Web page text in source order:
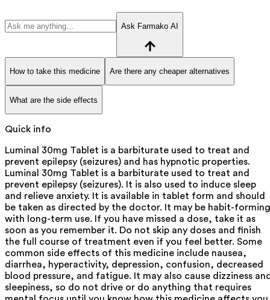
Ask Farmako AI
How to take this medicine Are there any cheaper alternatives
What are the side effects
Quick info
Luminal 30mg Tablet is a barbiturate used to treat and
prevent epilepsy (seizures) and has hypnotic properties.
Luminal 30mg Tablet is a barbiturate used to treat and
prevent epilepsy (seizures). It is also used to induce sleep
and relieve anxiety. It is available in tablet form and should
be taken as directed by the doctor. It may be habit-forming
with long-term use. If you have missed a dose, take it as
soon as you remember it. Do not skip any doses and finish
the full course of treatment even if you feel better. Some
common side effects of this medicine include nausea,
diarrhea, hyperactivity, depression, confusion, decreased
blood pressure, and fatigue. It may also cause dizziness
sleepiness, so do not drive or do anything that requires